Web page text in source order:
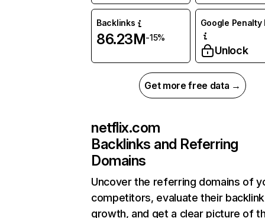
Backlinks
86.23M-15%
Google Penalty
Unlock
Get more free data →
netflix.com
Backlinks and Referring
Domains
Uncover the referring domains of
competitors, evaluate their backlink
growth, and get a clear picture of